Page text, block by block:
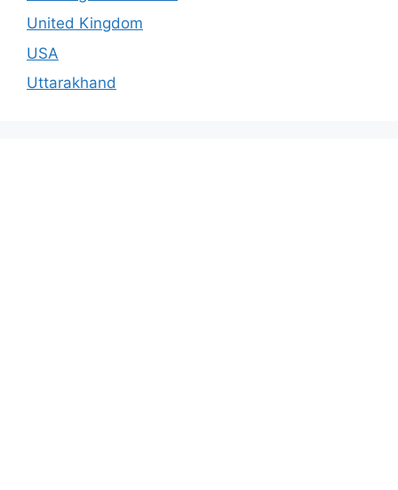
United Kingdom
USA
Uttarakhand